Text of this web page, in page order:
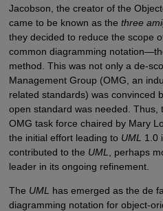
Jacobson, the creator of the
came to be known as the three
they decided to reduce the scope
common diagramming
method. This was not only a de-
Management Group (OMG, an
related standards) was convinced
open standard was needed. Thus,
OMG task force chaired by Mary
the initial effort leading to UML 1.0
contributed to the UML
, perhaps
leader in its ongoing refinement.
The UML has emerged as the de
diagramming notation for object-